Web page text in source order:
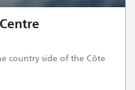
country side of the Côte